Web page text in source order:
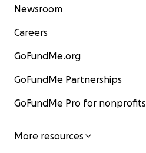
Newsroom
Careers
GoFundMe.org
GoFundMe Partnerships
GoFundMe Pro for nonprofits
More resources